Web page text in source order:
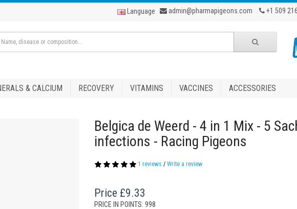
Language admin@pharmapigeons.com +1 509
& CALCIUM RECOVERY VITAMINS VACCINES ACCESSORIES
Belgica de Weerd - 4 in 1 Mix - 5
infections - Racing Pigeons
1 reviews / Write a review
Price £9.33
PRICE IN POINTS: 998